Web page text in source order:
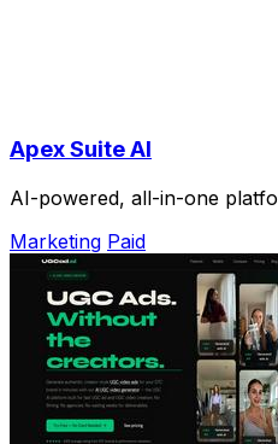
Apex Suite AI
AI-powered, all-in-one
Marketing Paid